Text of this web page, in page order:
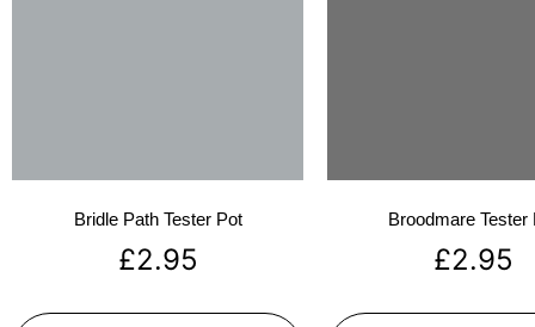
Bridle Path Tester Pot
£2.95
Broodmare Tester
£2.95